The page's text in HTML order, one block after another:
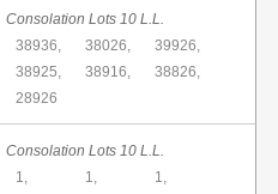
Consolation Lots 10 L.L.
38936, 38026,
39926,
38925, 38916,
38826,
28926
Consolation Lots 10 L.L.
1, 1,
1,